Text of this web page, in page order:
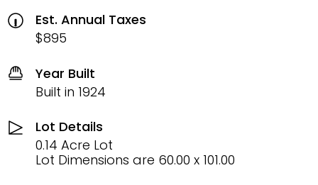
Est. Annual Taxes
$895
Year Built
Built in 1924
Lot Details
0.14 Acre Lot
Lot Dimensions are 60.00 x 101.00